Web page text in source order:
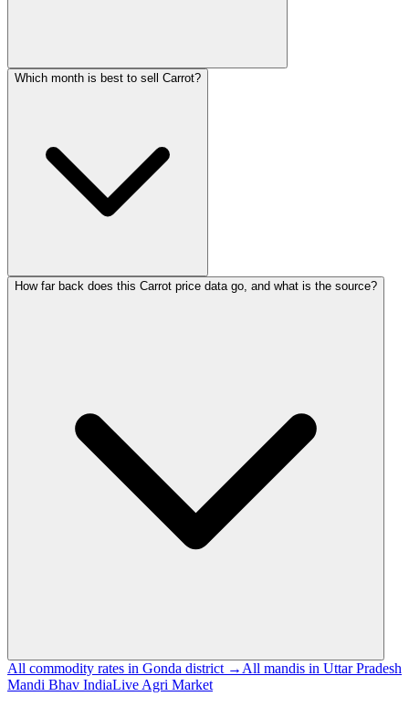
Which month is best to sell Carrot?
How far back does this Carrot price data go, and what is the source?
All commodity rates in Gonda district → All mandis in Uttar Pradesh
Mandi Bhav IndiaLive Agri Market